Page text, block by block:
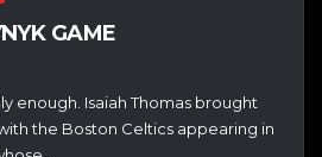
GAME
enough. Isaiah Thomas brought
the Boston Celtics appearing in